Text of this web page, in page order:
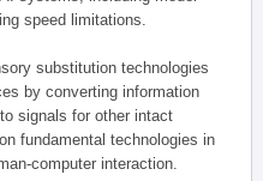
speed limitations.
substitution technologies
by converting information
signals for other intact
fundamental technologies in
computer interaction.